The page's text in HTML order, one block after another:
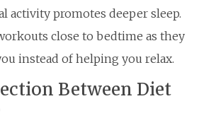
activity promotes deeper sleep.
close to bedtime as they
instead of helping you relax.
Between Diet